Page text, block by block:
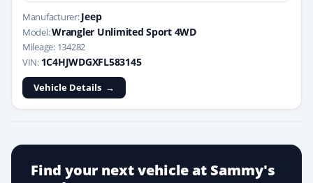
Manufacturer:Jeep
Model:Wrangler Unlimited Sport 4WD
Mileage: 134282
VIN: 1C4HJWDGXFL583145
Vehicle Details
Find your next vehicle at Sammy's